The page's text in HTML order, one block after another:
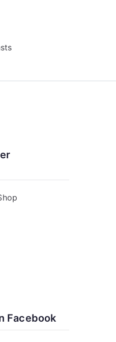
Facebook